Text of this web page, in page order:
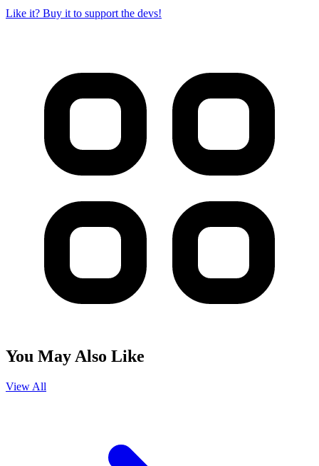
Like it? Buy it to support the devs!
You May Also Like
View All